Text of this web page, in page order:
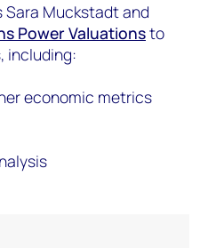
Sara Muckstadt and
Power Valuationsto
including:
economic metrics